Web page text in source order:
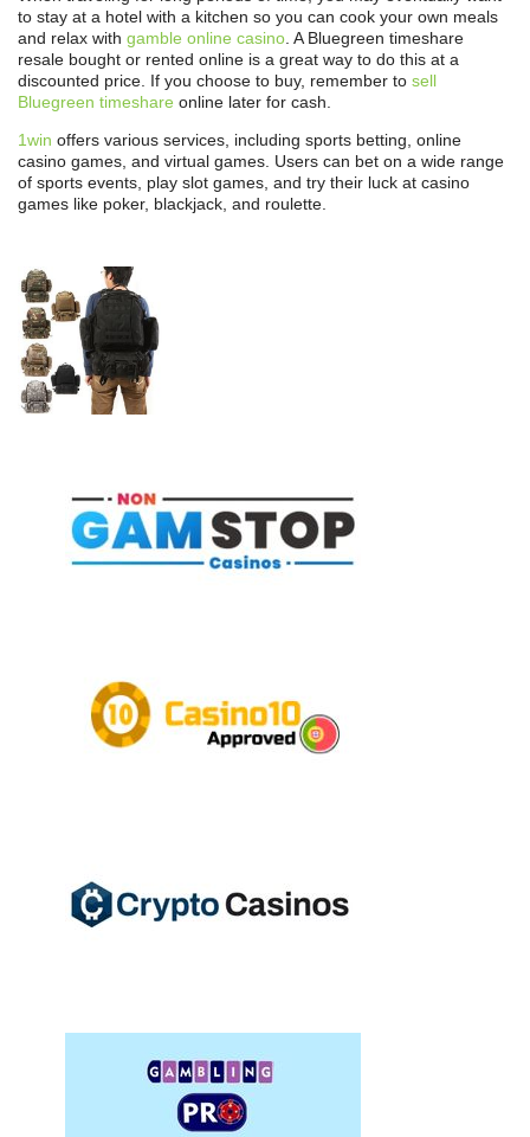
to stay at a hotel with a kitchen so you can cook your own meals
and relax with gamble online casino . A Bluegreen timeshare
resale bought or rented online is a great way to do this at a
discounted price. If you choose to buy, remember to sell
Bluegreen timeshare online later for cash.
1win offers various services, including sports betting, online
casino games, and virtual games. Users can bet on a wide range
of sports events, play slot games, and try their luck at casino
games like poker, blackjack, and roulette.